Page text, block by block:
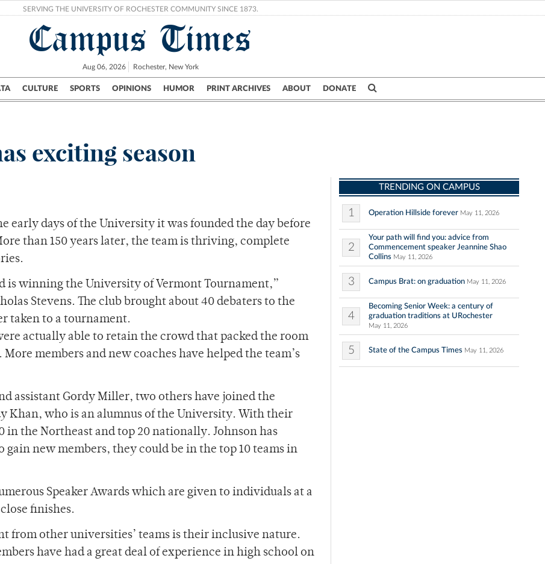
SERVING THE UNIVERSITY OF ROCHESTER COMMUNITY SINCE 1873.
Campus Times
Aug 06, 2026 Rochester, New York
CULTURE SPORTS OPINIONS HUMOR PRINT ARCHIVES ABOUT DONATE
Campus City UR Politics Science & Research Crime
exciting season
early days of the University it was founded the day before
than 150 years later, the team is thriving, complete
is winning the University of Vermont Tournament,”
Stevens. The club brought about 40 debaters to the
taken to a tournament.
actually able to retain the crowd that packed the room
members and new coaches have helped the team’s
assistant Gordy Miller, two others have joined the
Khan, who is an alumnus of the University. With their
the Northeast and top 20 nationally. Johnson has
new members, they could be in the top 10 teams in
Speaker Awards which are given to individuals at a
finishes.
from other universities’ teams is their inclusive nature.
have had a great deal of experience in high school on
TRENDING ON CAMPUS
1 Operation Hillside forever May 11, 2026
2
Your path will find you: advice from
Commencement speaker Jeannine Shao
Collins May 11, 2026
3 Campus Brat: on graduation May 11, 2026
4
Becoming Senior Week: a century of
graduation traditions at URochester
May 11, 2026
5 State of the Campus Times May 11, 2026